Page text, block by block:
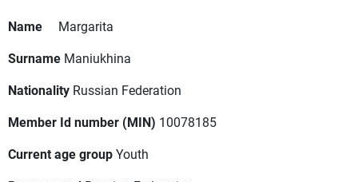
Name
Margarita
Surname Maniukhina
Nationality Russian Federation
Member Id number (MIN) 10078185
Current age groupYouth